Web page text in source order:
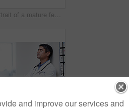
Portrait of a mature female doctor standing in a hospital corridor
and improve our services and